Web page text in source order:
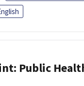
Public